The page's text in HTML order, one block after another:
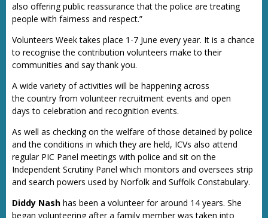
also offering public reassurance that the police are treating
people with fairness and respect.”
Volunteers Week takes place 1-7 June every year. It is a chance
to recognise the contribution volunteers make to their
communities and say thank you.
A wide variety of activities will be happening across
the country from volunteer recruitment events and open
days to celebration and recognition events.
As well as checking on the welfare of those detained by police
and the conditions in which they are held, ICVs also attend
regular PIC Panel meetings with police and sit on the
Independent Scrutiny Panel which monitors and oversees strip
and search powers used by Norfolk and Suffolk Constabulary.
Diddy Nash has been a volunteer for around 14 years. She
began volunteering after a family member was taken into